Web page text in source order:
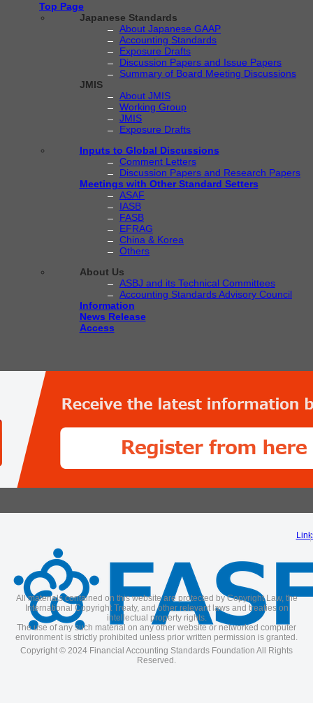
Top Page
Japanese Standards
About Japanese GAAP
Accounting Standards
Exposure Drafts
Discussion Papers and Issue Papers
Summary of Board Meeting Discussions
JMIS
About JMIS
Working Group
JMIS
Exposure Drafts
Inputs to Global Discussions
Comment Letters
Discussion Papers and Research Papers
Meetings with Other Standard Setters
ASAF
IASB
FASB
EFRAG
China & Korea
Others
About Us
ASBJ and its Technical Committees
Accounting Standards Advisory Council
Information
News Release
Access
All materials contained on this website are protected by Copyright Law, the
International Copyright Treaty, and other relevant laws and treaties on
intellectual property rights.
The use of any such material on any other website or networked computer
environment is strictly prohibited unless prior written permission is granted.
Copyright © 2024 Financial Accounting Standards Foundation All Rights
Reserved.